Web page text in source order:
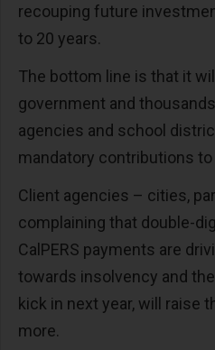
recouping future
to 20 years.
The bottom line is that it
government and
agencies and school
mandatory contributions
Client agencies – cities,
complaining that double-
CalPERS payments are
towards insolvency and
kick in next year, will raise
more.